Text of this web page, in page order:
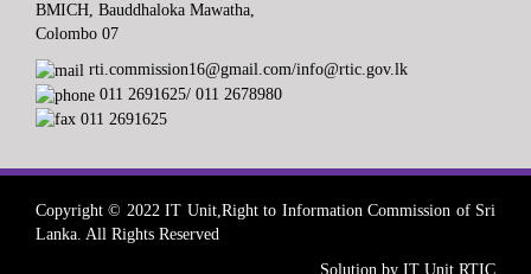
BMICH, Bauddhaloka Mawatha,
Colombo 07
rti.commission16@gmail.com/info@rtic.gov.lk
011 2691625/ 011 2678980
011 2691625
Copyright © 2022 IT Unit,Right to Information Commission of Sri
Lanka. All Rights Reserved
Solution by IT Unit RTIC